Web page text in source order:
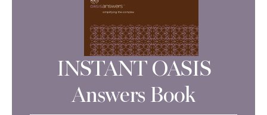
INSTANT OASIS
Answers Book